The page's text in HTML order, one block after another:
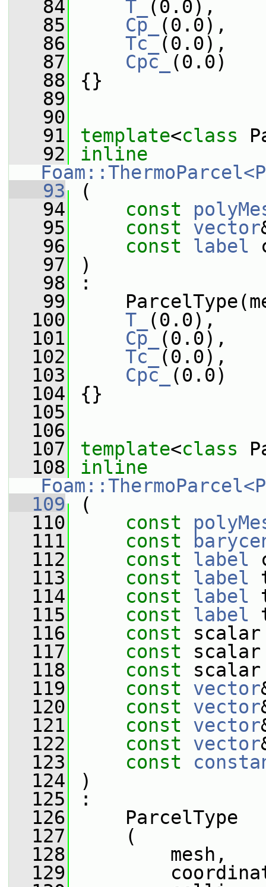
   84
T_
(0.0),
   85
Cp_
(0.0),
   86
Tc_(0.0),
   87
Cpc_
(0.0)
   88
{}
   89
   90
   91
template<class
   92
inline
   93
(
   94
const
   95
const vector
   96
const label
   97
)
   98
:
   99
  100
T_
(0.0),
  101
Cp_
(0.0),
  102
Tc_(0.0),
  103
Cpc_
(0.0)
  104
{}
  105
  106
  107
template<class
  108
inline
  109
(
  110
const
  111
const
  112
const label
  113
const label
  114
const label
  115
const label
  116
const
  117
const
  118
const scalar
  119
const vector
  120
const vector
  121
const vector
  122
const vector
  123
const
  124
)
  125
:
  126
ParcelType
  127
(
  128
mesh,
  129